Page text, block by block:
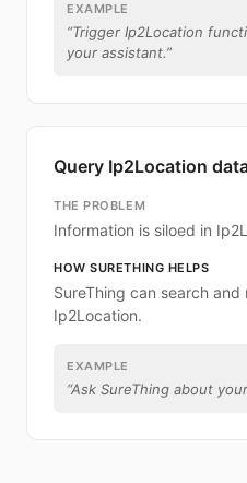
EXAMPLE
“Trigger Ip2Location
your assistant.”
Query Ip2Location
THE PROBLEM
Information is siloed in
HOW SURETHING HELPS
SureThing can search
Ip2Location.
EXAMPLE
“Ask SureThing about